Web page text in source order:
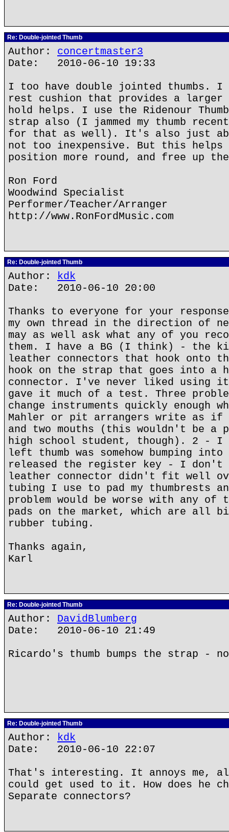
Re: Double-jointed Thumb
Author: concertmaster3
Date: 2010-06-10 19:33
I too have double jointed thumbs. I
rest cushion that provides a larger
hold helps. I use the Ridenour
strap also (I jammed my thumb
for that as well). It's also just
not too inexpensive. But this helps
position more round, and free up
Ron Ford
Woodwind Specialist
Performer/Teacher/Arranger
http://www.RonFordMusic.com
Re: Double-jointed Thumb
Author: kdk
Date: 2010-06-10 20:00
Thanks to everyone for your
my own thread in the direction of
may as well ask what any of you
them. I have a BG (I think) - the
leather connectors that hook onto
hook on the strap that goes into a
connector. I've never liked using
gave it much of a test. Three
change instruments quickly enough
Mahler or pit arrangers write as if
and two mouths (this wouldn't be a
high school student, though). 2 -
left thumb was somehow bumping
released the register key - I don't
leather connector didn't fit well
tubing I use to pad my thumbrests
problem would be worse with any of
pads on the market, which are all
rubber tubing.
Thanks again,
Karl
Re: Double-jointed Thumb
Author: DavidBlumberg
Date: 2010-06-10 21:49
Ricardo's thumb bumps the strap -
Re: Double-jointed Thumb
Author: kdk
Date: 2010-06-10 22:07
That's interesting. It annoys me,
could get used to it. How does he
Separate connectors?